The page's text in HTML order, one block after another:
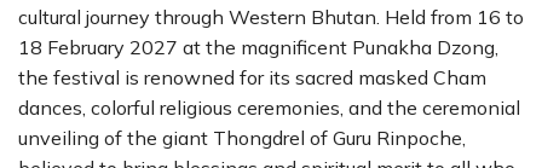
cultural journey through Western Bhutan. Held from 16 to
18 February 2027 at the magnificent Punakha Dzong,
the festival is renowned for its sacred masked Cham
dances, colorful religious ceremonies, and the ceremonial
unveiling of the giant Thongdrel of Guru Rinpoche,